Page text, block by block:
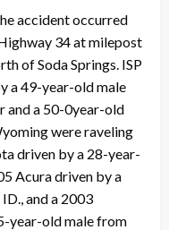
accident occurred
34 at milepost
of Soda Springs. ISP
a 49-year-old male
and a 50-0year-old
were raveling
driven by a 28-year-
Acura driven by a
and a 2003
year-old male from